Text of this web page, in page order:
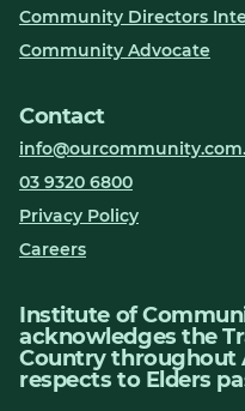
Community Directors
Community Advocate
Contact
03 9320 6800
Privacy Policy
Careers
Institute of
acknowledges the
Country throughout
respects to Elders